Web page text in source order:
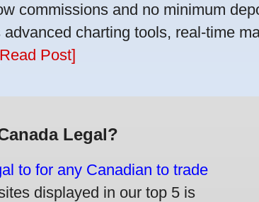
commissions and no minimum
advanced charting tools, real-time
Post]
Legal?
to for any Canadian to trade
displayed in our top 5 is